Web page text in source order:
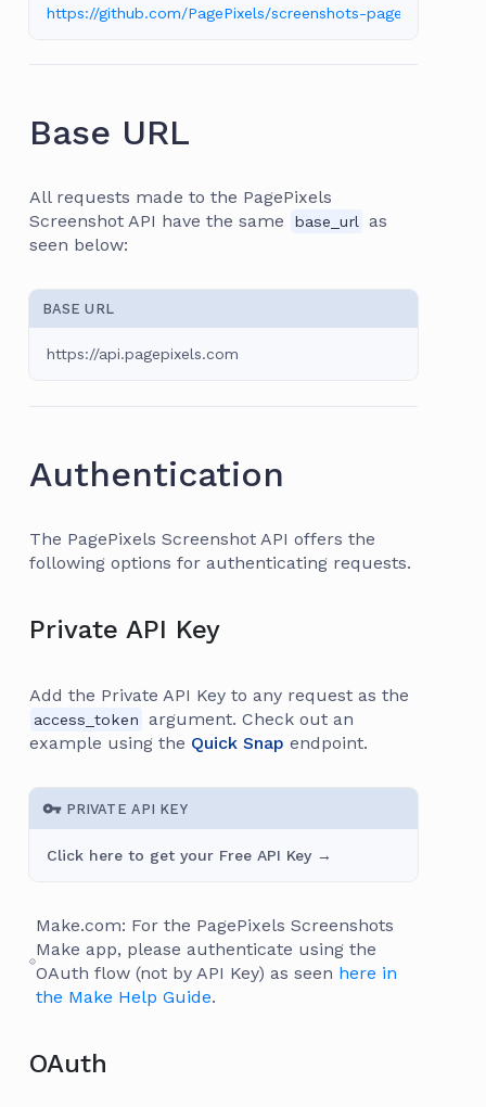
https://github.com/PagePixels/screenshots-pagepixels-ruby
Base URL
All requests made to the PagePixels
Screenshot API have the same
base_url as
seen below:
BASE URL
https://api.pagepixels.com
Authentication
The PagePixels Screenshot API offers the
following options for authenticating requests.
Private API Key
Add the Private API Key to any request as the
access_token
argument. Check out an
example using the Quick Snap endpoint.
PRIVATE API KEY
Click here to get your Free API Key →
Make.com: For the PagePixels Screenshots
Make app, please authenticate using the
OAuth flow (not by API Key) as seen here in
the Make Help Guide.
OAuth